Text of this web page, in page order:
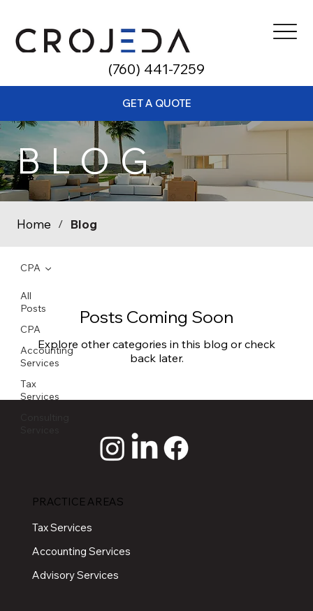
GET A QUOTE
​(760) 441-7259
BLOG
Home / Blog
All
Posts
CPA
Accounting
Services
Tax
Services
CPA
Posts Coming Soon
Explore other categories in this blog or check
back later.
PRACTICE AREAS
Tax Services
Accounting Services
Advisory Services